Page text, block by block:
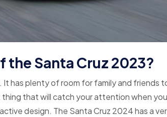
the Santa Cruz 2023?
has plenty of room for family and friends
that will catch your attention when
design. The Santa Cruz 2024 has a